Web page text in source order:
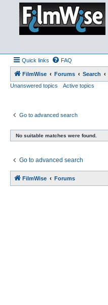
Quick links FAQ
FilmWise Forums Search
Unanswered topics
Active topics
Go to advanced search
No suitable matches were found.
Go to advanced search
FilmWise Forums